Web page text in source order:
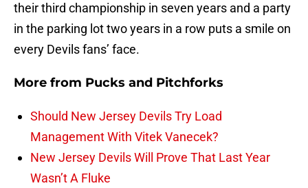
their third championship in seven years and a party
in the parking lot two years in a row puts a smile on
every Devils fans’ face.
More from Pucks and Pitchforks
Should New Jersey Devils Try Load
Management With Vitek Vanecek?
New Jersey Devils Will Prove That Last Year
Wasn’t A Fluke